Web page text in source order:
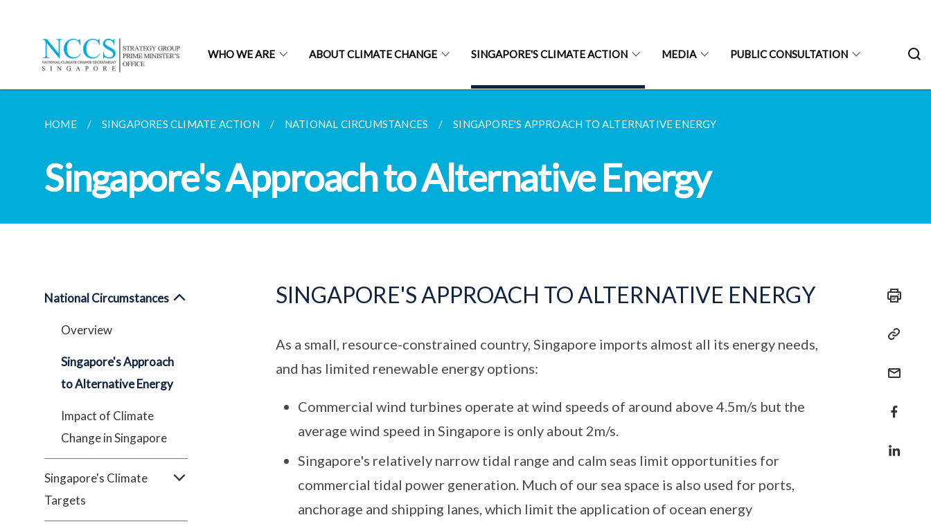
WHO WE ARE ABOUT CLIMATE CHANGE SINGAPORE'S CLIMATE ACTION MEDIA PUBLIC CONSULTATION
HOME SINGAPORES CLIMATE ACTION NATIONAL CIRCUMSTANCES SINGAPORE'S APPROACH TO ALTERNATIVE ENERGY
Singapore's Approach to Alternative Energy
National Circumstances
Overview
Singapore's Approach
to Alternative Energy
Impact of Climate
Change in Singapore
Singapore's Climate
Targets
SINGAPORE'S APPROACH TO ALTERNATIVE ENERGY
As a small, resource-constrained country, Singapore imports almost all its energy needs,
and has limited renewable energy options:
Commercial wind turbines operate at wind speeds of around above 4.5m/s but the
average wind speed in Singapore is only about 2m/s.
Singapore's relatively narrow tidal range and calm seas limit opportunities for
commercial tidal power generation. Much of our sea space is also used for ports,
anchorage and shipping lanes, which limit the application of ocean energy